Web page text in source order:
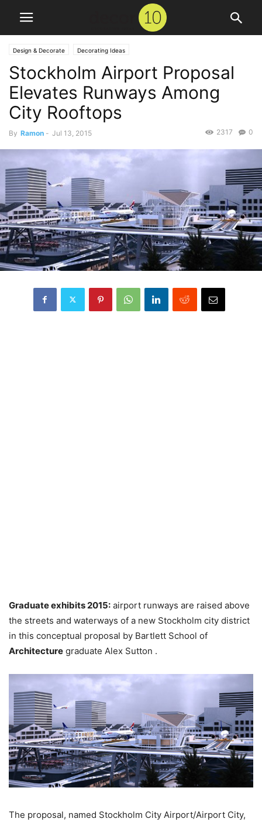
Design & Decorate Decorating Ideas
Stockholm Airport Proposal
Elevates Runways Among
City Rooftops
By Ramon - Jul 13, 2015 0
2317
Graduate exhibits 2015: airport runways are raised above
the streets and waterways of a new Stockholm city district
in this conceptual proposal by Bartlett School of
Architecture graduate Alex Sutton .
The proposal, named Stockholm City Airport/Airport City,